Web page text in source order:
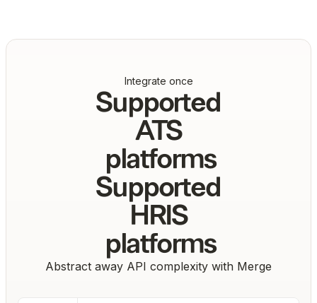
Integrate once
Supported
ATS
platforms
Supported
HRIS
platforms
Abstract away API complexity with Merge